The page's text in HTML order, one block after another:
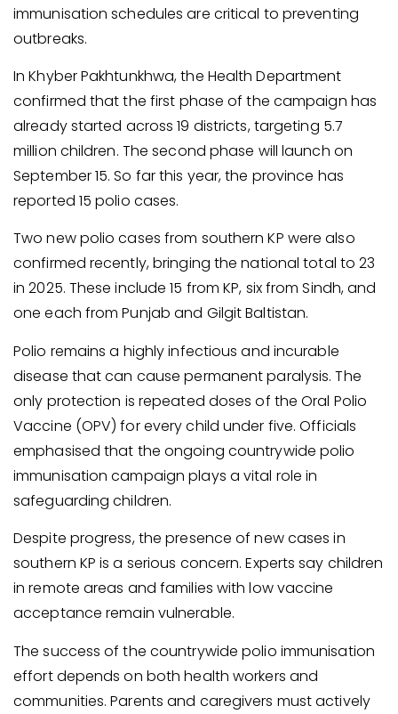
immunisation schedules are critical to preventing
outbreaks.
In Khyber Pakhtunkhwa, the Health Department
confirmed that the first phase of the campaign has
already started across 19 districts, targeting 5.7
million children. The second phase will launch on
September 15. So far this year, the province has
reported 15 polio cases.
Two new polio cases from southern KP were also
confirmed recently, bringing the national total to 23
in 2025. These include 15 from KP, six from Sindh, and
one each from Punjab and Gilgit Baltistan.
Polio remains a highly infectious and incurable
disease that can cause permanent paralysis. The
only protection is repeated doses of the Oral Polio
Vaccine (OPV) for every child under five. Officials
emphasised that the ongoing countrywide polio
immunisation campaign plays a vital role in
safeguarding children.
Despite progress, the presence of new cases in
southern KP is a serious concern. Experts say children
in remote areas and families with low vaccine
acceptance remain vulnerable.
The success of the countrywide polio immunisation
effort depends on both health workers and
communities. Parents and caregivers must actively